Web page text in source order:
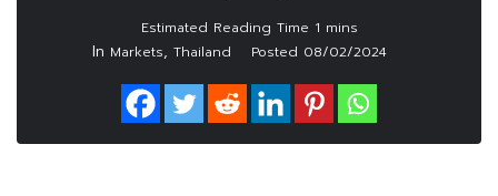
In Markets, Thailand Posted 08/02/2024